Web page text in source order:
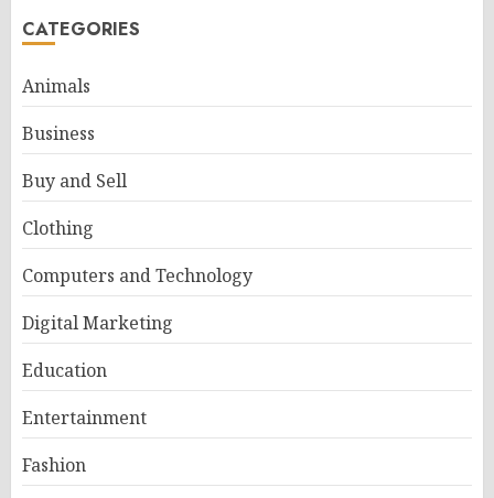
CATEGORIES
Animals
Business
Buy and Sell
Clothing
Computers and Technology
Digital Marketing
Education
Entertainment
Fashion